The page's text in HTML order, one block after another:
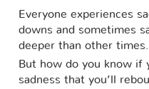
Everyone experiences
downs and sometimes
deeper than other times.
But how do you know if
sadness that you’ll